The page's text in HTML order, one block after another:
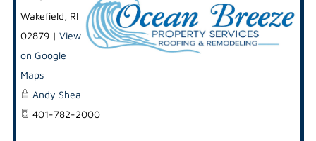
Wakefield, RI
02879| View
on Google
Maps
Andy Shea
401-782-2000